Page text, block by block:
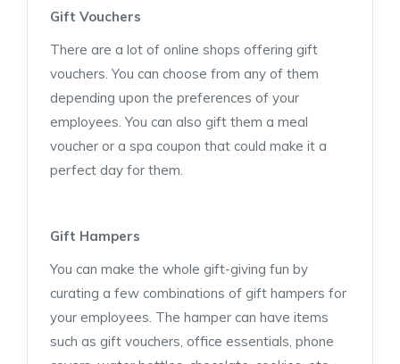
Gift Vouchers
There are a lot of online shops offering gift
vouchers. You can choose from any of them
depending upon the preferences of your
employees. You can also gift them a meal
voucher or a spa coupon that could make it a
perfect day for them.
Gift Hampers
You can make the whole gift-giving fun by
curating a few combinations of gift hampers for
your employees. The hamper can have items
such as gift vouchers, office essentials, phone